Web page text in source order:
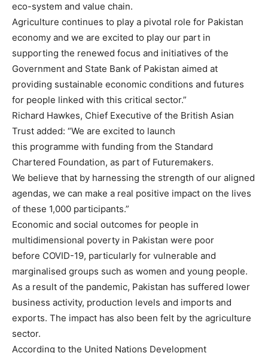
eco-system and value chain.
Agriculture continues to play a pivotal role for Pakistan
economy and we are excited to play our part in
supporting the renewed focus and initiatives of the
Government and State Bank of Pakistan aimed at
providing sustainable economic conditions and futures
for people linked with this critical sector.”
Richard Hawkes, Chief Executive of the British Asian
Trust added: “We are excited to launch
this programme with funding from the Standard
Chartered Foundation, as part of Futuremakers.
We believe that by harnessing the strength of our aligned
agendas, we can make a real positive impact on the lives
of these 1,000 participants.”
Economic and social outcomes for people in
multidimensional poverty in Pakistan were poor
before COVID-19, particularly for vulnerable and
marginalised groups such as women and young people.
As a result of the pandemic, Pakistan has suffered lower
business activity, production levels and imports and
exports. The impact has also been felt by the agriculture
sector.
According to the United Nations Development